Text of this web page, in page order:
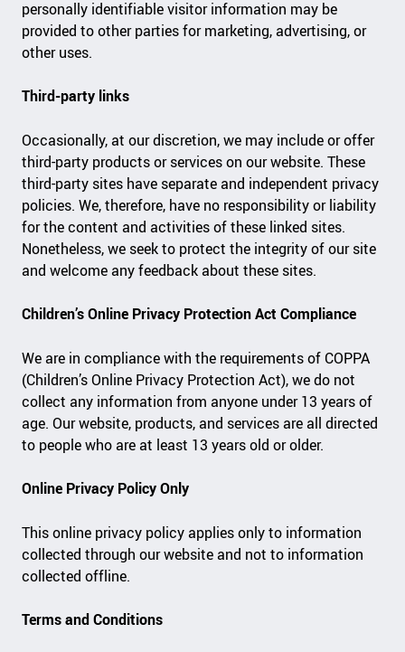
personally identifiable visitor information may be
provided to other parties for marketing, advertising, or
other uses.
Third-party links
Occasionally, at our discretion, we may include or offer
third-party products or services on our website. These
third-party sites have separate and independent privacy
policies. We, therefore, have no responsibility or liability
for the content and activities of these linked sites.
Nonetheless, we seek to protect the integrity of our site
and welcome any feedback about these sites.
Children’s Online Privacy Protection Act Compliance
We are in compliance with the requirements of COPPA
(Children’s Online Privacy Protection Act), we do not
collect any information from anyone under 13 years of
age. Our website, products, and services are all directed
to people who are at least 13 years old or older.
Online Privacy Policy Only
This online privacy policy applies only to information
collected through our website and not to information
collected offline.
Terms and Conditions